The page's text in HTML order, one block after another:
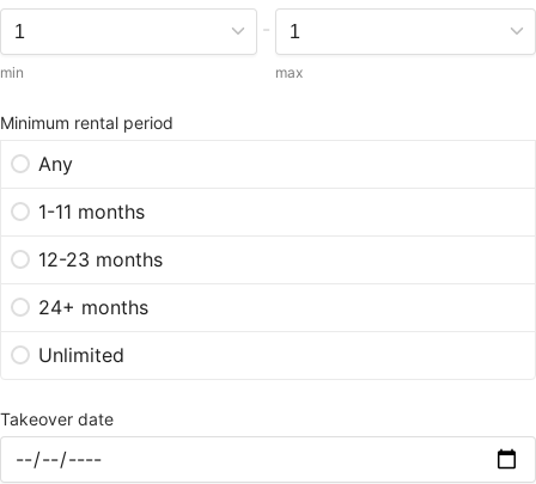
min
-
max
Minimum rental period
Any
1-11 months
12-23 months
24+ months
Unlimited
Takeover date